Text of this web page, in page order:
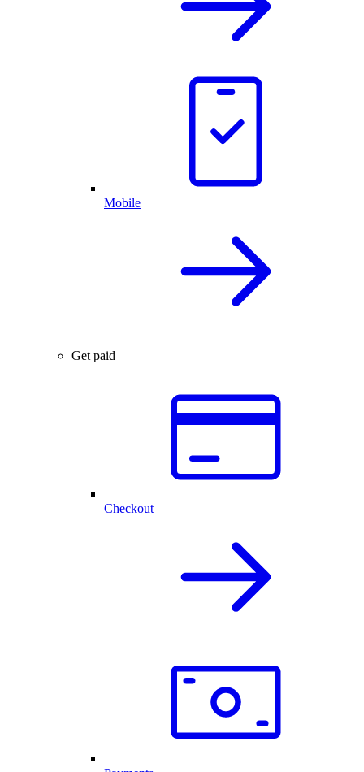
Mobile
Get paid
Checkout